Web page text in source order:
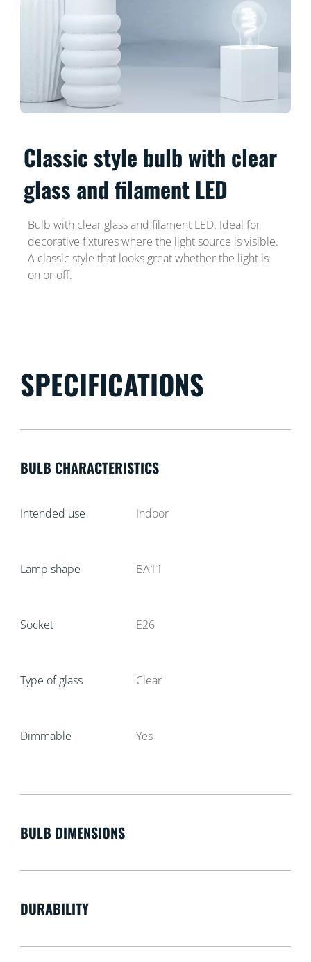
Classic style bulb with clear
glass and filament LED
Bulb with clear glass and filament LED. Ideal for
decorative fixtures where the light source is visible.
A classic style that looks great whether the light is
on or off.
SPECIFICATIONS
BULB CHARACTERISTICS
Intended use Indoor
Lamp shape BA11
Socket E26
Type of glass Clear
Dimmable Yes
BULB DIMENSIONS
DURABILITY